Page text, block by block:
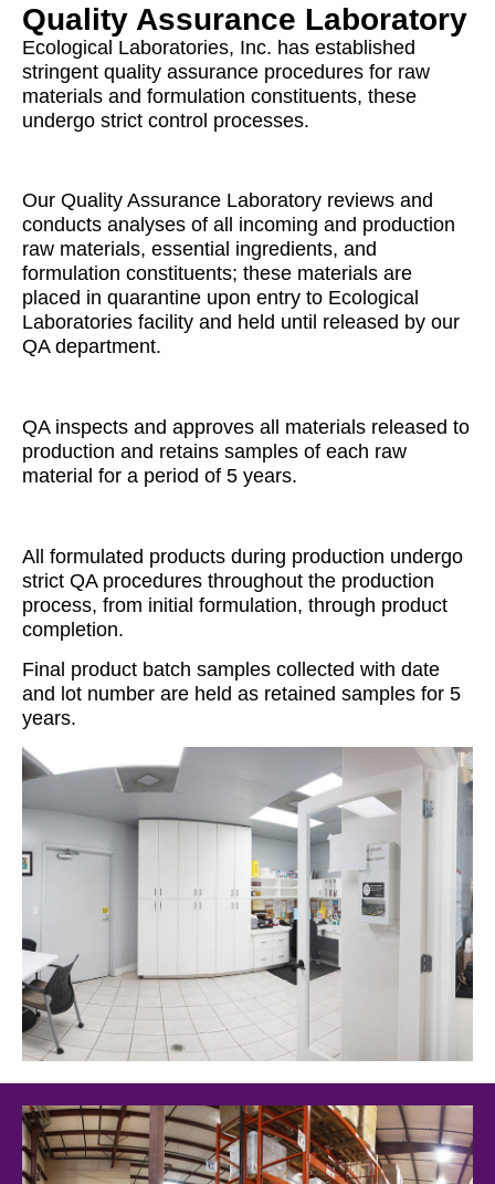
Quality Assurance Laboratory
Ecological Laboratories, Inc. has established
stringent quality assurance procedures for raw
materials and formulation constituents, these
undergo strict control processes.
Our Quality Assurance Laboratory reviews and
conducts analyses of all incoming and production
raw materials, essential ingredients, and
formulation constituents; these materials are
placed in quarantine upon entry to Ecological
Laboratories facility and held until released by our
QA department.
QA inspects and approves all materials released to
production and retains samples of each raw
material for a period of 5 years.
All formulated products during production undergo
strict QA procedures throughout the production
process, from initial formulation, through product
completion.
Final product batch samples collected with date
and lot number are held as retained samples for 5
years.